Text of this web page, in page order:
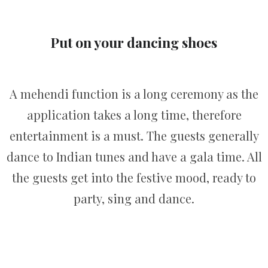
Put on your dancing shoes
A mehendi function is a long ceremony as the
application takes a long time, therefore
entertainment is a must. The guests generally
dance to Indian tunes and have a gala time. All
the guests get into the festive mood, ready to
party, sing and dance.